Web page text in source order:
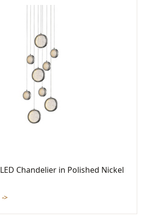
Chandelier in Polished Nickel
->